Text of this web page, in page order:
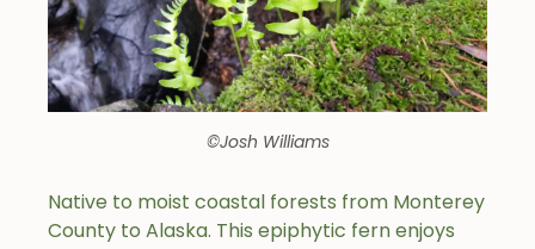
©Josh Williams
Native to moist coastal forests from Monterey
County to Alaska. This epiphytic fern enjoys